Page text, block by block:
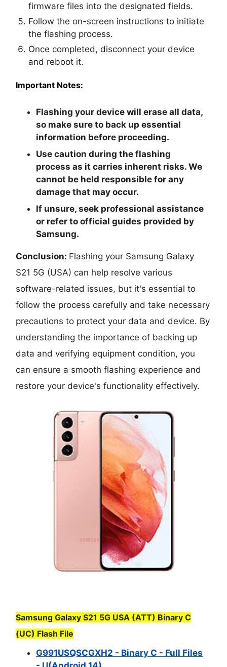
firmware files into the designated fields.
Follow the on-screen instructions to initiate
the flashing process.
Once completed, disconnect your device
and reboot it.
Important Notes:
Flashing your device will erase all data,
so make sure to back up essential
information before proceeding.
Use caution during the flashing
process as it carries inherent risks. We
cannot be held responsible for any
damage that may occur.
If unsure, seek professional assistance
or refer to official guides provided by
Samsung.
Conclusion: Flashing your Samsung Galaxy
S21 5G (USA) can help resolve various
software-related issues, but it's essential to
follow the process carefully and take necessary
precautions to protect your data and device. By
understanding the importance of backing up
data and verifying equipment condition, you
can ensure a smooth flashing experience and
restore your device's functionality effectively.
Samsung Galaxy S21 5G USA (ATT) Binary C
(UC) Flash File
G991USQSCGXH2 - Binary C - Full Files